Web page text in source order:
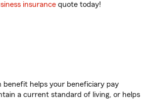
insurance quote today!
helps your beneficiary pay
a current standard of living, or helps